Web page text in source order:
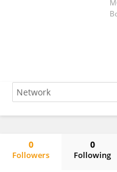
0
Followers
0
Following